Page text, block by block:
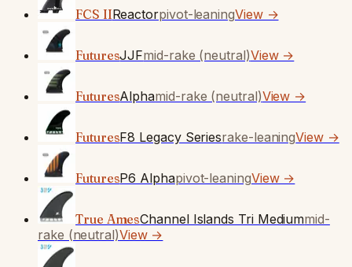
FCS IIReactorpivot-leaningView →
FuturesJJFmid-rake (neutral)View →
FuturesAlphamid-rake (neutral)View →
FuturesF8 Legacy Seriesrake-leaningView →
FuturesP6 Alphapivot-leaningView →
True AmesChannel Islands Tri Mediummid-
rake (neutral)View →